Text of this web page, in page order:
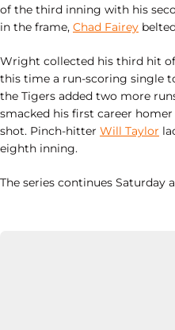
of the third inning with his
in the frame, Chad Fairey
Wright collected his third hit
this time a run-scoring single
the Tigers added two more
smacked his first career
shot. Pinch-hitter Will Taylor
eighth inning.
The series continues Saturday